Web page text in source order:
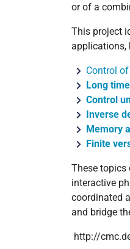
or of a
This project
applications,
Control of
Long
Control
Inverse
Memory
Finite
These topics
interactive
coordinated
and bridge
http://